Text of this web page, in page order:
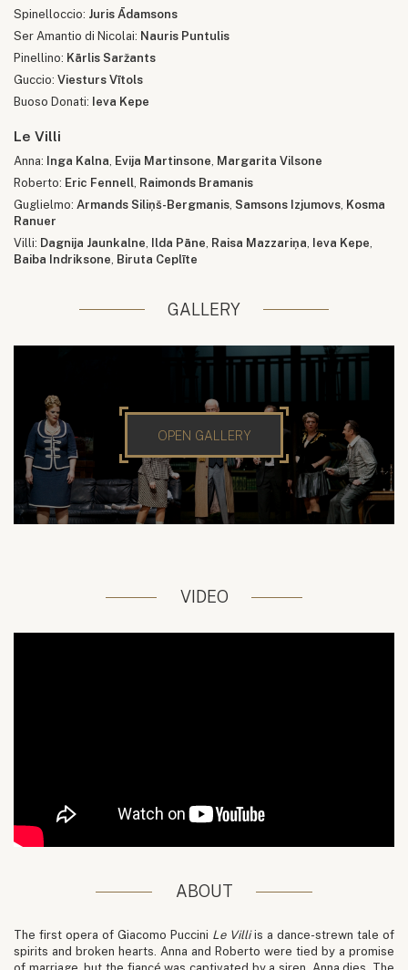
Spinelloccio: Juris Ādamsons
Ser Amantio di Nicolai: Nauris Puntulis
Pinellino: Kārlis Saržants
Guccio: Viesturs Vītols
Buoso Donati: Ieva Kepe
Le Villi
Anna: Inga Kalna Evija Martinsone Margarita Vilsone
Roberto: Eric Fennell Raimonds Bramanis
Guglielmo: Armands Siliņš-Bergmanis Samsons Izjumovs Kosma
Ranuer
Villi: Dagnija Jaunkalne Ilda Pāne Raisa Mazzariņa Ieva Kepe
Baiba Indriksone Biruta Ceplīte
GALLERY
OPEN GALLERY
VIDEO
ABOUT
The first opera of Giacomo Puccini Le Villiis a dance-strewn tale of
spirits and broken hearts. Anna and Roberto were tied by a promise